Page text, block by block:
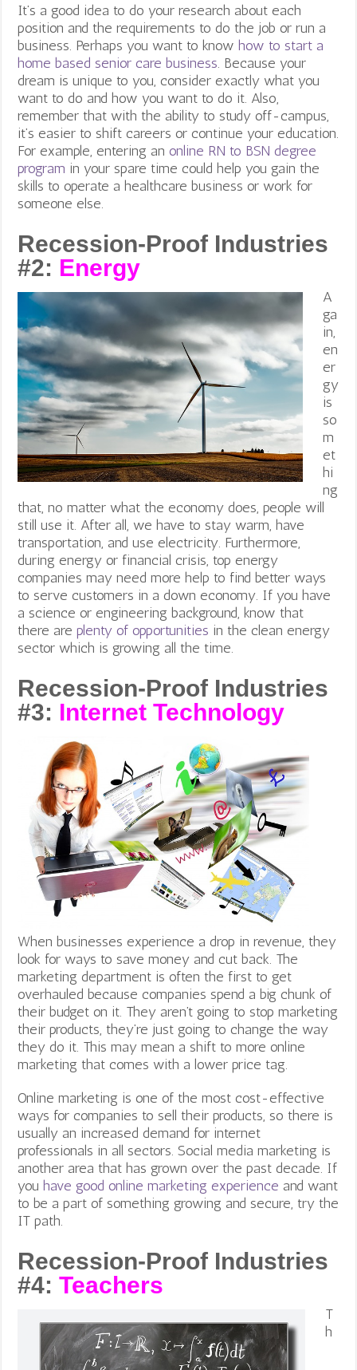
It’s a good idea to do your research about each
position and the requirements to do the job or run a
business. Perhaps you want to knowhow to start a
home based senior care business. Because your
dream is unique to you, consider exactly what you
want to do and how you want to do it. Also,
remember that with the ability to study off-campus,
it’s easier to shift careers or continue your education.
For example, entering anonline RN to BSN degree
program in your spare time could help you gain the
skills to operate a healthcare business or work for
someone else.
Recession-Proof Industries
#2: Energy
A
ga
in,
en
er
gy
is
so
m
et
hi
ng
that, no matter what the economy does, people will
still use it. After all, we have to stay warm, have
transportation, and use electricity. Furthermore,
during energy or financial crisis, top energy
companies may need more help to find better ways
to serve customers in a down economy. If you have
a science or engineering background, know that
there areplenty of opportunities in the clean energy
sector which is growing all the time.
Recession-Proof Industries
#3: Internet Technology
When businesses experience a drop in revenue, they
look for ways to save money and cut back. The
marketing department is often the first to get
overhauled because companies spend a big chunk of
their budget on it. They aren’t going to stop marketing
their products, they’re just going to change the way
they do it. This may mean a shift to more online
marketing that comes with a lower price tag.
Online marketing is one of the most cost-effective
ways for companies to sell their products, so there is
usually an increased demand for internet
professionals in all sectors. Social media marketing is
another area that has grown over the past decade. If
youhave good online marketing experience and want
to be a part of something growing and secure, try the
IT path.
Recession-Proof Industries
#4:Teachers
T
h